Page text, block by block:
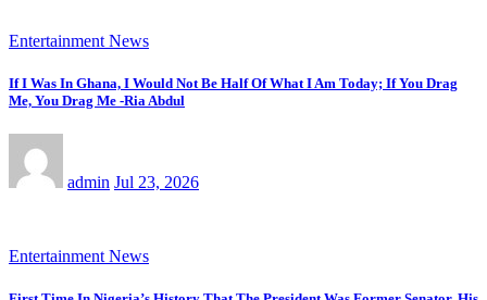
Entertainment News
If I Was In Ghana, I Would Not Be Half Of What I Am Today; If You Drag
Me, You Drag Me -Ria Abdul
admin Jul 23, 2026
Entertainment News